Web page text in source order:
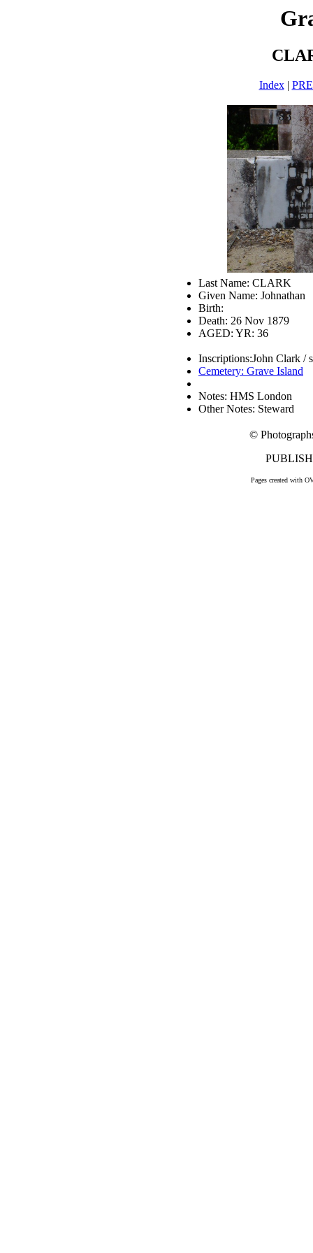
Index|
Last Name: CLARK
Given Name: Johnathan
Birth:
Death: 26 Nov 1879
AGED: YR: 36
Inscriptions:John Clark /
Cemetery: Grave Island
Notes: HMS London
Other Notes: Steward
©
Pages created with